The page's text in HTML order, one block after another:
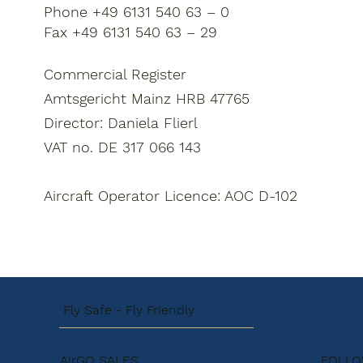
Phone +49 6131 540 63 – 0
Fax +49 6131 540 63 – 29
Commercial Register
Amtsgericht Mainz HRB 47765
Director: Daniela Flierl
VAT no. DE 317 066 143
Aircraft Operator Licence: AOC D-102
Fly Safe - Fly Friendly